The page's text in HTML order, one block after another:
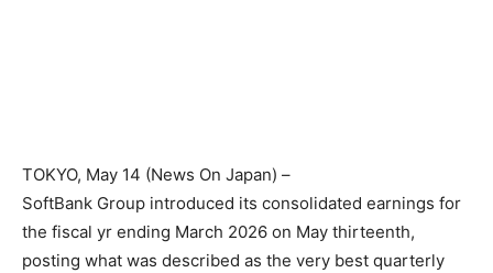
TOKYO, May 14 (News On Japan) –
SoftBank Group introduced its consolidated earnings for
the fiscal yr ending March 2026 on May thirteenth,
posting what was described as the very best quarterly